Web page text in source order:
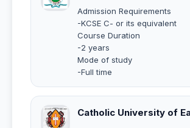
Admission Requirements
-KCSE C- or its equivalent
Course Duration
-2 years
Mode of study
-Full time
Catholic University of